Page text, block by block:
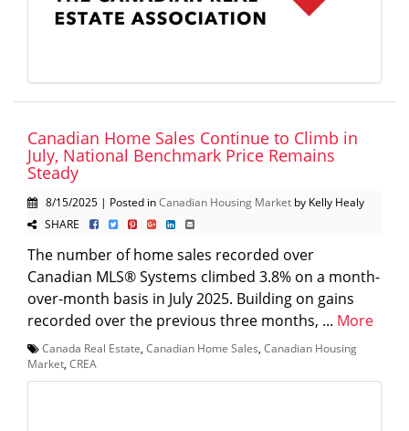
Canadian Home Sales Continue to Climb in
July, National Benchmark Price Remains
Steady
8/15/2025 | Posted inCanadian Housing Market by Kelly Healy
SHARE
The number of home sales recorded over
Canadian MLS® Systems climbed 3.8% on a month-
over-month basis in July 2025. Building on gains
recorded over the previous three months, ... More
Canada Real Estate, Canadian Home Sales, Canadian Housing
Market, CREA